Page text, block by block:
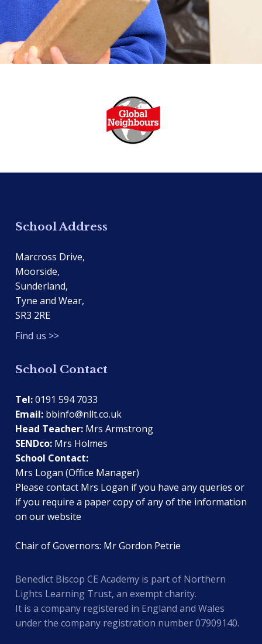
School Address
Marcross Drive,
Moorside,
Sunderland,
Tyne and Wear,
SR3 2RE
Find us >>
School Contact
Tel:0191 594 7033
Email: bbinfo@nllt.co.uk
Head Teacher: Mrs Armstrong
SENDco: Mrs Holmes
School Contact:
Mrs Logan (Office Manager)
Please contact Mrs Logan if you have any queries or
if you require a paper copy of any of the information
on our website
Chair of Governors: Mr Gordon Petrie
Benedict Biscop CE Academy is part of Northern
Lights Learning Trust, an exempt charity.
It is a company registered in England and Wales
under the company registration number 07909140.